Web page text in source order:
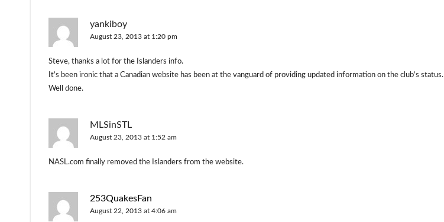
yankiboy
August 23, 2013 at 1:20 pm
Steve, thanks a lot for the Islanders info.
It’s been ironic that a Canadian website has been at the vanguard of providing updated information on the club’s status.
Well done.
MLSinSTL
August 23, 2013 at 1:52 am
NASL.com finally removed the Islanders from the website.
253QuakesFan
August 22, 2013 at 4:06 am